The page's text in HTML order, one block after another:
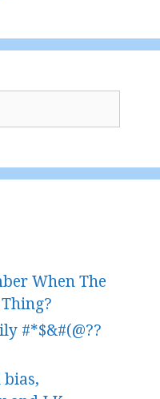
When The
#*$&#(@??
bias,